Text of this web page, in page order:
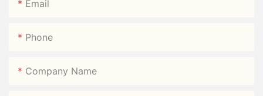
Email
Phone
Company Name